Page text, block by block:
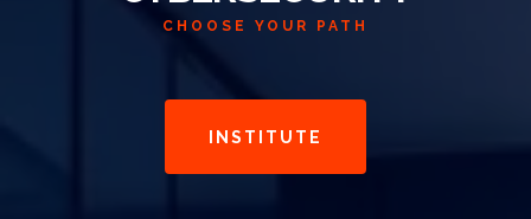
CHOOSE YOUR PATH
INSTITUTE